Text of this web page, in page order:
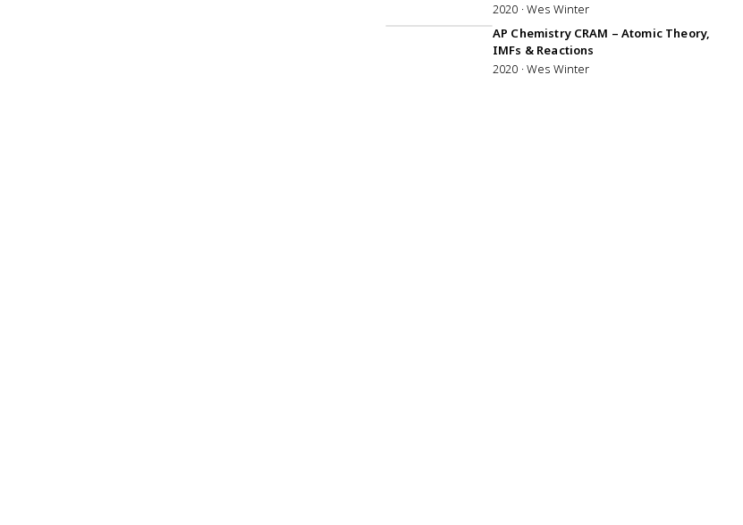
2020 · Wes Winter
AP Chemistry CRAM – Atomic Theory,
IMFs & Reactions
2020 · Wes Winter